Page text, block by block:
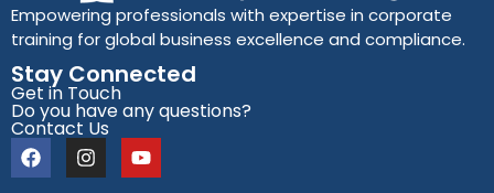
Empowering professionals with expertise in corporate
training for global business excellence and compliance.
Stay Connected
Get in Touch
Do you have any questions?
Contact Us